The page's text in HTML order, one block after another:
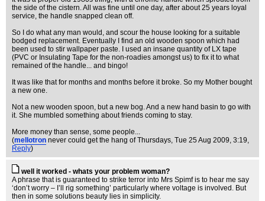
the side of the cistern. All was fine until one day, after about 25 years loyal
service, the handle snapped clean off.
So I do what any man would, and scour the house looking for a suitable
bodged replacement. Eventually I find an old wooden spoon which had
been used to stir wallpaper paste. I used an insane quantity of LX tape
(PVC or Insulating Tape for the non-roadies amongst us) to fix it to what
remained of the handle... and bingo!
It was like that for months and months before it broke. So my Mother bought
a new one.
Not a new wooden spoon, but a new bog. And a new hand basin to go with
it. She mumbled something about friends coming to stay.
More money than sense, some people...
(mellotron never could get the hang of Thursdays, Tue 25 Aug 2009, 3:19,
Reply)
well it worked - whats your problem woman?
A phrase that is guaranteed to strike terror into Mrs Spimf is to hear me say
‘don’t worry – I’ll rig something’ particularly where voltage is involved. But
then in some solutions beauty lies in simplicity.